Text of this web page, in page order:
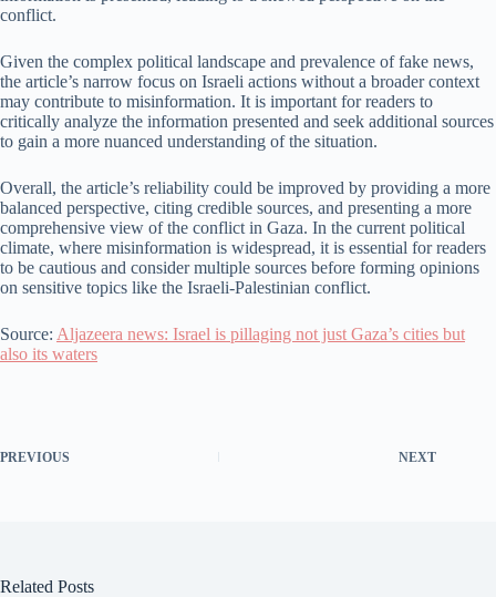
conflict.
Given the complex political landscape and prevalence of fake news,
the article’s narrow focus on Israeli actions without a broader context
may contribute to misinformation. It is important for readers to
critically analyze the information presented and seek additional sources
to gain a more nuanced understanding of the situation.
Overall, the article’s reliability could be improved by providing a more
balanced perspective, citing credible sources, and presenting a more
comprehensive view of the conflict in Gaza. In the current political
climate, where misinformation is widespread, it is essential for readers
to be cautious and consider multiple sources before forming opinions
on sensitive topics like the Israeli-Palestinian conflict.
Source: Aljazeera news: Israel is pillaging not just Gaza’s cities but
also its waters
PREVIOUS NEXT
Related Posts